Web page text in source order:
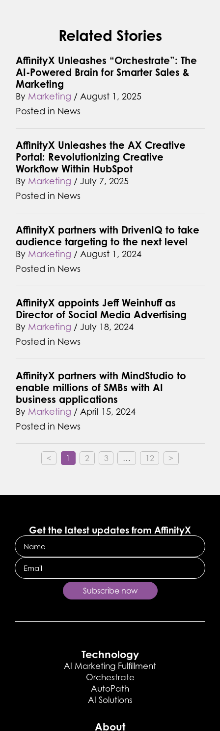
Related Stories
AffinityX Unleashes “Orchestrate”: The
AI-Powered Brain for Smarter Sales &
Marketing
ByMarketing / August 1, 2025
Posted in News
AffinityX Unleashes the AX Creative
Portal: Revolutionizing Creative
Workflow Within HubSpot
ByMarketing / July 7, 2025
Posted in News
AffinityX partners with DrivenIQ to take
audience targeting to the next level
ByMarketing / August 1, 2024
Posted in News
AffinityX appoints Jeff Weinhuff as
Director of Social Media Advertising
ByMarketing / July 18, 2024
Posted in News
AffinityX partners with MindStudio to
enable millions of SMBs with AI
business applications
ByMarketing / April 15, 2024
Posted in News
< 1 2 3 … 12 >
Get the latest updates from AffinityX
Name
Email
Subscribe now
Technology
AI Marketing Fulfillment
Orchestrate
AutoPath
AI Solutions
About